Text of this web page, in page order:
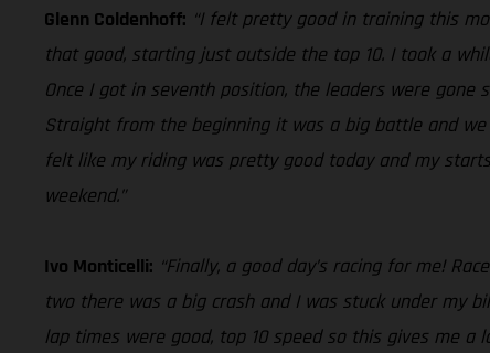
Glenn Coldenhoff: “I felt pretty good in training this
that good, starting just outside the top 10. I took a
Once I got in seventh position, the leaders were
Straight from the beginning it was a big battle and
felt like my riding was pretty good today and my
weekend.”
Ivo Monticelli: “Finally, a good day’s racing for me!
two there was a big crash and I was stuck under my
lap times were good, top 10 speed so this gives me